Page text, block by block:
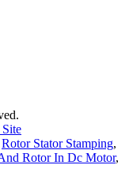
Rotor Stator Stamping,
Rotor In Dc Motor,